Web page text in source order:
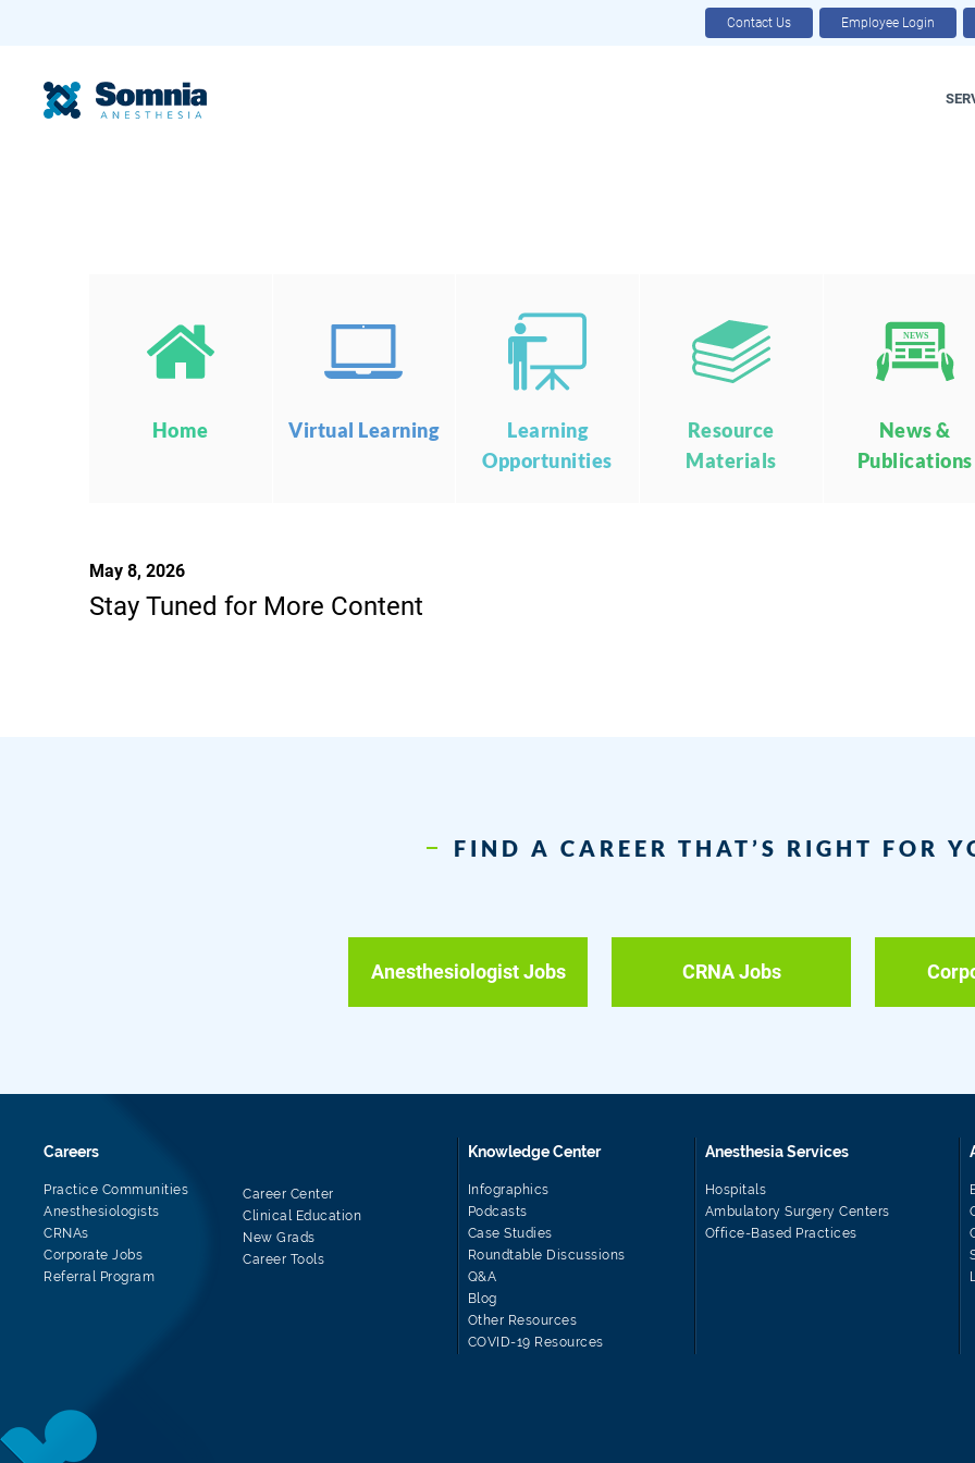
Contact Us Employee Login
Home Virtual Learning
Learning
Opportunities
Resource
Materials
NEWS
News &
Publications
May 8, 2026
Stay Tuned for More Content
FIND A CAREER THAT’S RIGHT FOR
Anesthesiologist Jobs CRNA Jobs
Careers
Practice Communities
Anesthesiologists
CRNAs
Corporate Jobs
Referral Program
Career Center
Clinical Education
New Grads
Career Tools
Knowledge Center
Infographics
Podcasts
Case Studies
Roundtable Discussions
Q&A
Blog
Other Resources
COVID-19 Resources
Anesthesia Services
Hospitals
Ambulatory Surgery Centers
Office-Based Practices